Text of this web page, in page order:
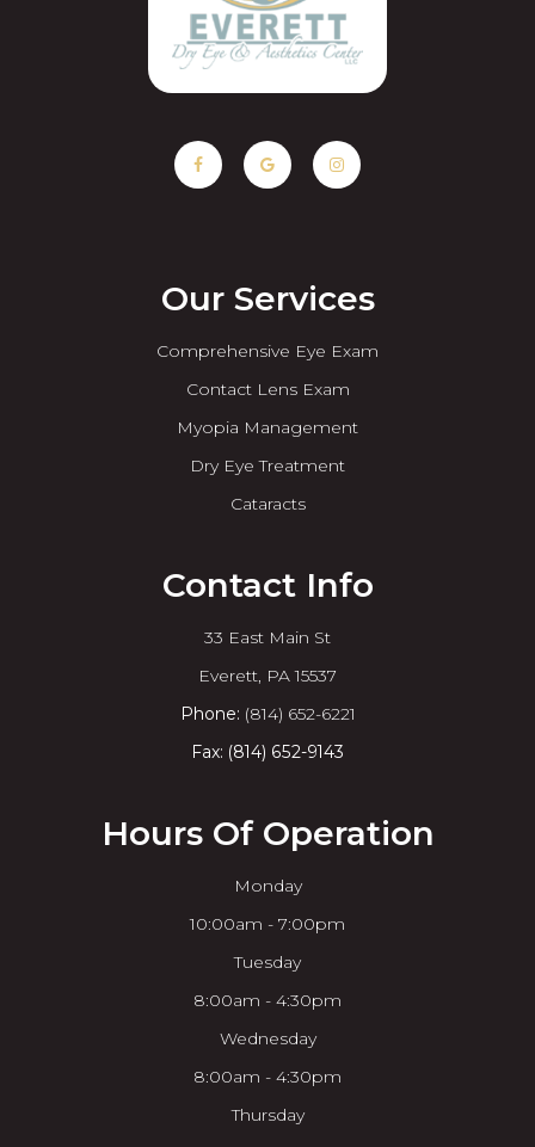
Our Services
Comprehensive Eye Exam
Contact Lens Exam
Myopia Management
Dry Eye Treatment
Cataracts
Contact Info
33 East Main St
​​​​​​​Everett, PA 15537
Phone: (814) 652-6221
Fax: (814) 652-9143
Hours Of Operation
Monday
10:00am - 7:00pm
Tuesday
8:00am - 4:30pm
Wednesday
8:00am - 4:30pm
Thursday